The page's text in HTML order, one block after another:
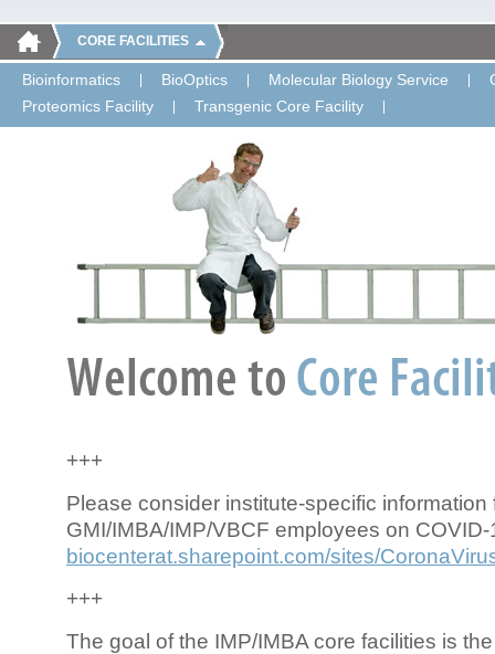
CORE FACILITIES
Bioinformatics BioOptics Molecular Biology Service
Proteomics Facility
Transgenic Core Facility
+++
Please consider institute-specific information
GMI/IMBA/IMP/VBCF employees on COVID-
biocenterat.sharepoint.com/sites/
+++
The goal of the IMP/IMBA core facilities is